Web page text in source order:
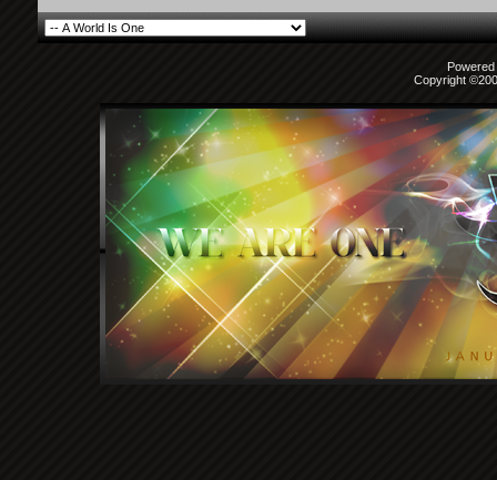
Copyright